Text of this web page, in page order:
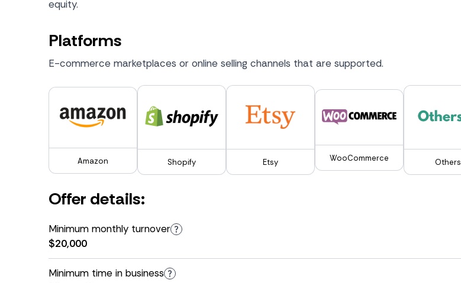
equity.
Platforms
E-commerce marketplaces or online selling channels that are supported.
Amazon Shopify Etsy WooCommerce Others
Offer details:
Minimum monthly turnover
$20,000
Minimum time in business